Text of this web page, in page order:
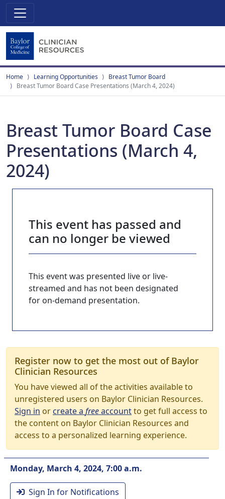
Home Learning Opportunities
Breast Tumor Board
Breast Tumor Board Case Presentations (March 4, 2024)
Breast Tumor Board Case
Presentations (March 4,
2024)
This event has passed and
can no longer be viewed
This event was presented live or live-
streamed and has not been designated
for on-demand presentation.
Register now to get the most out of Baylor
Clinician Resources
You have viewed all of the activities available to
unregistered users on Baylor Clinician Resources.
Sign in orcreate a freeaccountto get full access to
the content on Baylor Clinician Resources and
access to a personalized learning experience.
Monday, March 4, 2024, 7:00 a.m.
Sign In for Notifications